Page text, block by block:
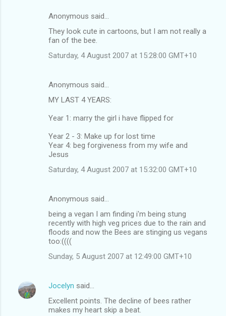
Anonymous said…
They look cute in cartoons, but I am not really a
fan of the bee.
Saturday, 4 August 2007 at 15:28:00 GMT+10
Anonymous said…
MY LAST 4 YEARS:
Year 1: marry the girl i have flipped for
Year 2 - 3: Make up for lost time
Year 4: beg forgiveness from my wife and
Jesus
Saturday, 4 August 2007 at 15:32:00 GMT+10
Anonymous said…
being a vegan I am finding i'm being stung
recently with high veg prices due to the rain and
floods and now the Bees are stinging us vegans
too:((((
Sunday, 5 August 2007 at 12:49:00 GMT+10
Jocelyn said…
Excellent points. The decline of bees rather
makes my heart skip a beat.